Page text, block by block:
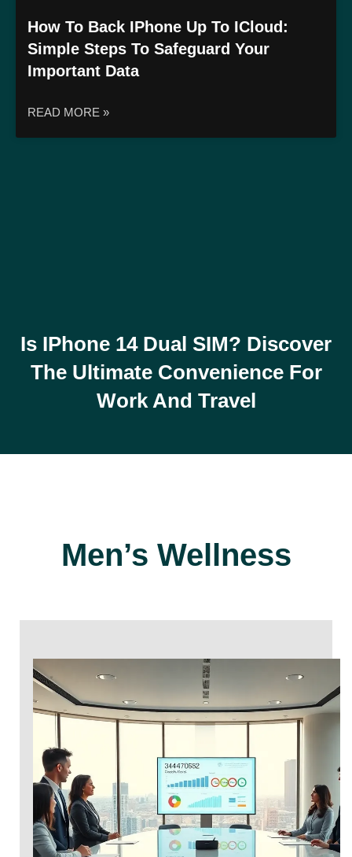
How To Back IPhone Up To ICloud:
Simple Steps To Safeguard Your
Important Data
READ MORE »
Is IPhone 14 Dual SIM? Discover
The Ultimate Convenience For
Work And Travel
Men’s Wellness